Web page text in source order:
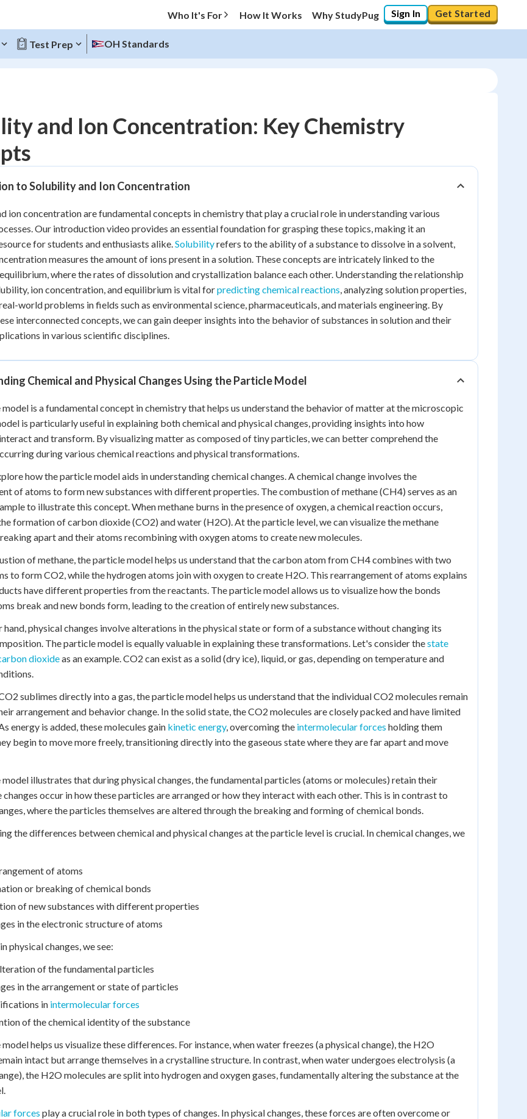
Who It's For How It Works Why StudyPug Sign In Get Started
Test Prep OH Standards
20%
"Let's build your foundation!"
and Ion Concentration: Key Chemistry
to Solubility and Ion Concentration
ion concentration are fundamental concepts in chemistry that play a crucial role in understanding various
Our introduction video provides an essential foundation for grasping these topics, making it an
for students and enthusiasts alike.Solubilityrefers to the ability of a substance to dissolve in a solvent,
measures the amount of ions present in a solution. These concepts are intricately linked to the
where the rates of dissolution and crystallization balance each other. Understanding the relationship
ion concentration, and equilibrium is vital forpredicting chemical reactions, analyzing solution properties,
world problems in fields such as environmental science, pharmaceuticals, and materials engineering. By
interconnected concepts, we can gain deeper insights into the behavior of substances in solution and their
in various scientific disciplines.
Chemical and Physical Changes Using the Particle Model
is a fundamental concept in chemistry that helps us understand the behavior of matter at the microscopic
is particularly useful in explaining both chemical and physical changes, providing insights into how
and transform. By visualizing matter as composed of tiny particles, we can better comprehend the
during various chemical reactions and physical transformations.
how the particle model aids in understanding chemical changes. A chemical change involves the
of atoms to form new substances with different properties. The combustion of methane (CH4) serves as an
to illustrate this concept. When methane burns in the presence of oxygen, a chemical reaction occurs,
formation of carbon dioxide (CO2) and water (H2O). At the particle level, we can visualize the methane
apart and their atoms recombining with oxygen atoms to create new molecules.
of methane, the particle model helps us understand that the carbon atom from CH4 combines with two
to form CO2, while the hydrogen atoms join with oxygen to create H2O. This rearrangement of atoms explains
have different properties from the reactants. The particle model allows us to visualize how the bonds
break and new bonds form, leading to the creation of entirely new substances.
hand, physical changes involve alterations in the physical state or form of a substance without changing its
The particle model is equally valuable in explaining these transformations. Let's consider thestate
dioxideas an example. CO2 can exist as a solid (dry ice), liquid, or gas, depending on temperature and
sublimes directly into a gas, the particle model helps us understand that the individual CO2 molecules remain
arrangement and behavior change. In the solid state, the CO2 molecules are closely packed and have limited
energy is added, these molecules gain kinetic energy, overcoming the intermolecular forces holding them
begin to move more freely, transitioning directly into the gaseous state where they are far apart and move
illustrates that during physical changes, the fundamental particles (atoms or molecules) retain their
changes occur in how these particles are arranged or how they interact with each other. This is in contrast to
where the particles themselves are altered through the breaking and forming of chemical bonds.
the differences between chemical and physical changes at the particle level is crucial. In chemical changes, we
of atoms
or breaking of chemical bonds
of new substances with different properties
in the electronic structure of atoms
physical changes, we see:
of the fundamental particles
in the arrangement or state of particles
in intermolecular forces
of the chemical identity of the substance
helps us visualize these differences. For instance, when water freezes (a physical change), the H2O
intact but arrange themselves in a crystalline structure. In contrast, when water undergoes electrolysis (a
the H2O molecules are split into hydrogen and oxygen gases, fundamentally altering the substance at the
forces play a crucial role in both types of changes. In physical changes, these forces are often overcome or